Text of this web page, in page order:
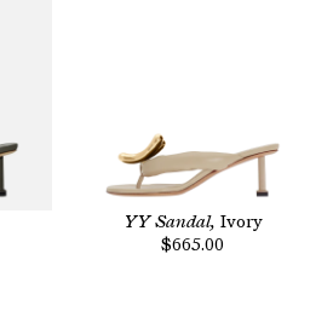
YY Sandal, Ivory
$665.00